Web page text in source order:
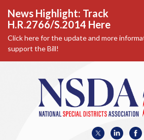
News Highlight: Track
H.R.2766/S.2014 Here
Click here for the update and more
support the Bill!